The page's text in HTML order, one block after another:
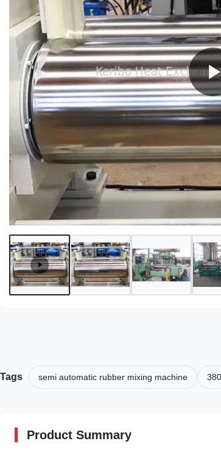
Tags semi automatic rubber mixing machine
Product Summary